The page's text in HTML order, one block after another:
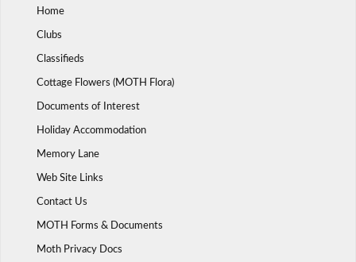
Home
Clubs
Classifieds
Cottage Flowers (MOTH Flora)
Documents of Interest
Holiday Accommodation
Memory Lane
Web Site Links
Contact Us
MOTH Forms & Documents
Moth Privacy Docs